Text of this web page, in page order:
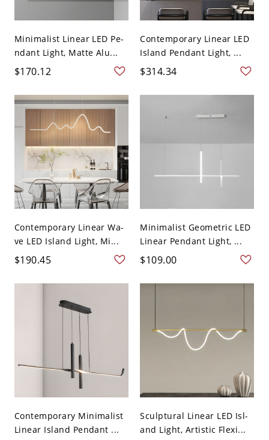
Minimalist Linear LED Pe-
ndant Light, Matte Alu...
$170.12
Contemporary Linear LED
Island Pendant Light, ...
$314.34
Contemporary Linear Wa-
ve LED Island Light, Mi...
$190.45
Minimalist Geometric LED
Linear Pendant Light, ...
$109.00
Contemporary Minimalist
Linear Island Pendant ...
Sculptural Linear LED Isl-
and Light, Artistic Flexi...